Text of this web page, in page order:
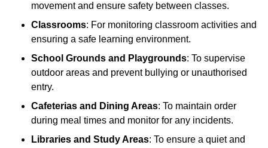
movement and ensure safety between classes.
Classrooms: For monitoring classroom activities and
ensuring a safe learning environment.
School Grounds and Playgrounds: To supervise
outdoor areas and prevent bullying or unauthorised
entry.
Cafeterias and Dining Areas: To maintain order
during meal times and monitor for any incidents.
Libraries and Study Areas: To ensure a quiet and